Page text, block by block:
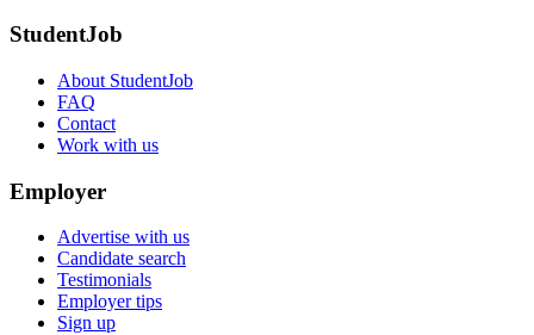
StudentJob
About StudentJob
FAQ
Contact
Work with us
Employer
Advertise with us
Candidate search
Testimonials
Employer tips
Sign up